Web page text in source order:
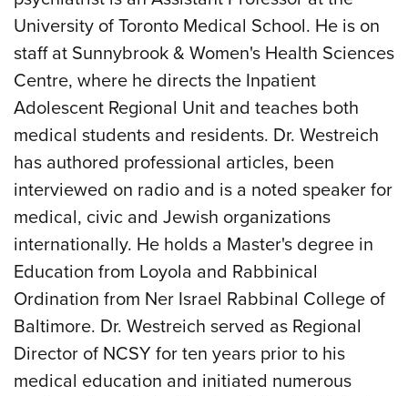
University of Toronto Medical School. He is on
staff at Sunnybrook & Women's Health Sciences
Centre, where he directs the Inpatient
Adolescent Regional Unit and teaches both
medical students and residents. Dr. Westreich
has authored professional articles, been
interviewed on radio and is a noted speaker for
medical, civic and Jewish organizations
internationally. He holds a Master's degree in
Education from Loyola and Rabbinical
Ordination from Ner Israel Rabbinal College of
Baltimore. Dr. Westreich served as Regional
Director of NCSY for ten years prior to his
medical education and initiated numerous